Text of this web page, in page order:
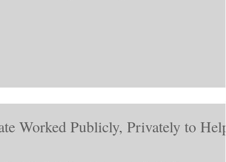
Worked Publicly, Privately to Help